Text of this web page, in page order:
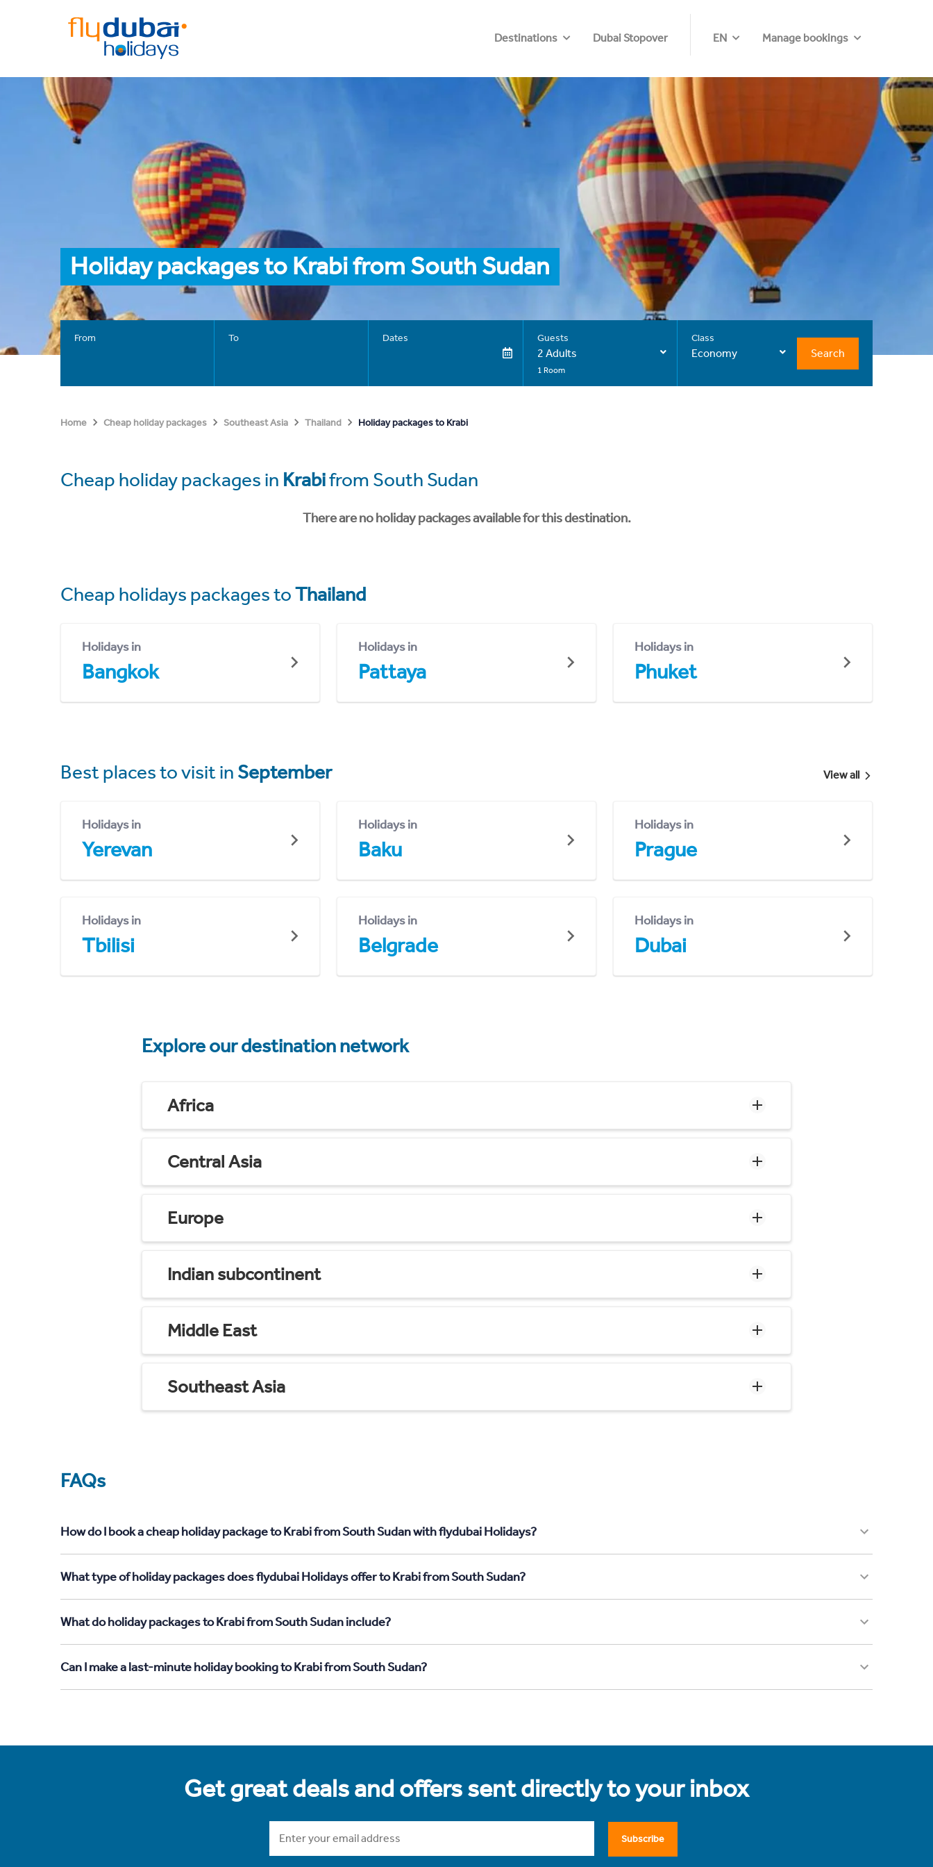
Destinations Dubai Stopover EN Manage bookings
Holiday packages to Krabi from South Sudan
From To Dates Guests
2 Adults
1 Room
Class
Economy Search
Home Cheap holiday packages Southeast Asia Thailand Holiday packages to Krabi
Cheap holiday packages in Krabifrom South Sudan
There are no holiday packages available for this destination.
Cheap holidays packages toThailand
Holidays in
Bangkok
Holidays in
Pattaya
Holidays in
Phuket
Best places to visit in September View all
Holidays in
Yerevan
Holidays in
Baku
Holidays in
Prague
Holidays in
Tbilisi
Holidays in
Belgrade
Holidays in
Dubai
Explore our destination network
Africa
Central Asia
Europe
Indian subcontinent
Middle East
Southeast Asia
FAQs
How do I book a cheap holiday package to Krabi from South Sudan with flydubai Holidays?
What type of holiday packages does flydubai Holidays offer to Krabi from South Sudan?
What do holiday packages to Krabi from South Sudan include?
Can I make a last-minute holiday booking to Krabi from South Sudan?
Get great deals and offers sent directly to your inbox
Subscribe